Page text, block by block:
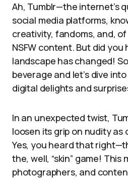
Ah, Tumblr—the internet’s
social media platforms,
creativity, fandoms, and,
NSFW content. But did
landscape has changed!
beverage and let’s dive
digital delights and
In an unexpected twist,
loosen its grip on nudity as
Yes, you heard that
the, well, “skin” game! This
photographers, and